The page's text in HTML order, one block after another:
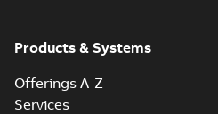
Products & Systems
Offerings A-Z
Services